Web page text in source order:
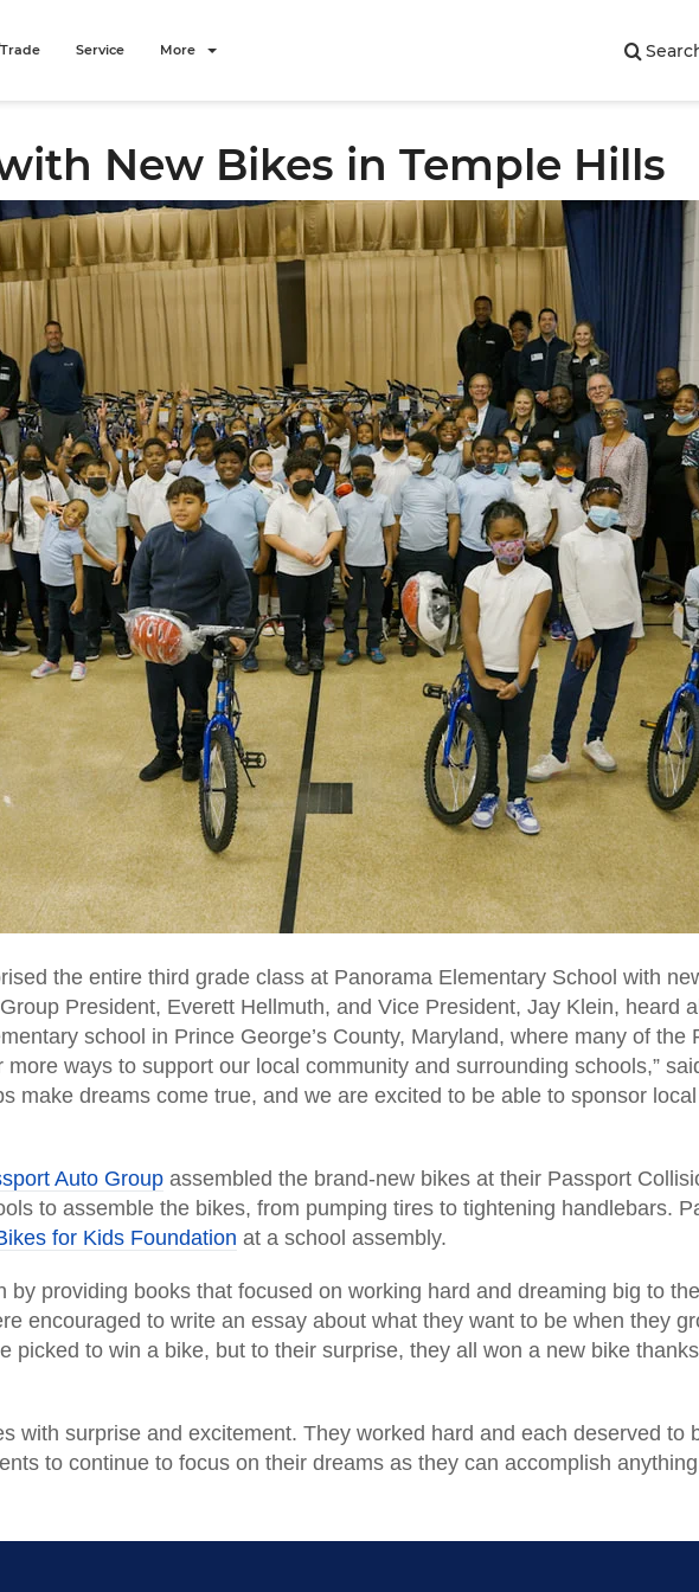
Service More
New Bikes in Temple Hills
the entire third grade class at Panorama Elementary School with
President, Everett Hellmuth, and Vice President, Jay Klein, heard
school in Prince George’s County, Maryland, where many of the
ways to support our local community and surrounding schools,”
make dreams come true, and we are excited to be able to sponsor
Auto Group assembled the brand-new bikes at their Passport
to assemble the bikes, from pumping tires to tightening handlebars.
for Kids Foundation at a school assembly.
by providing books that focused on working hard and dreaming big to
encouraged to write an essay about what they want to be when they
picked to win a bike, but to their surprise, they all won a new bike
with surprise and excitement. They worked hard and each deserved to
to continue to focus on their dreams as they can accomplish